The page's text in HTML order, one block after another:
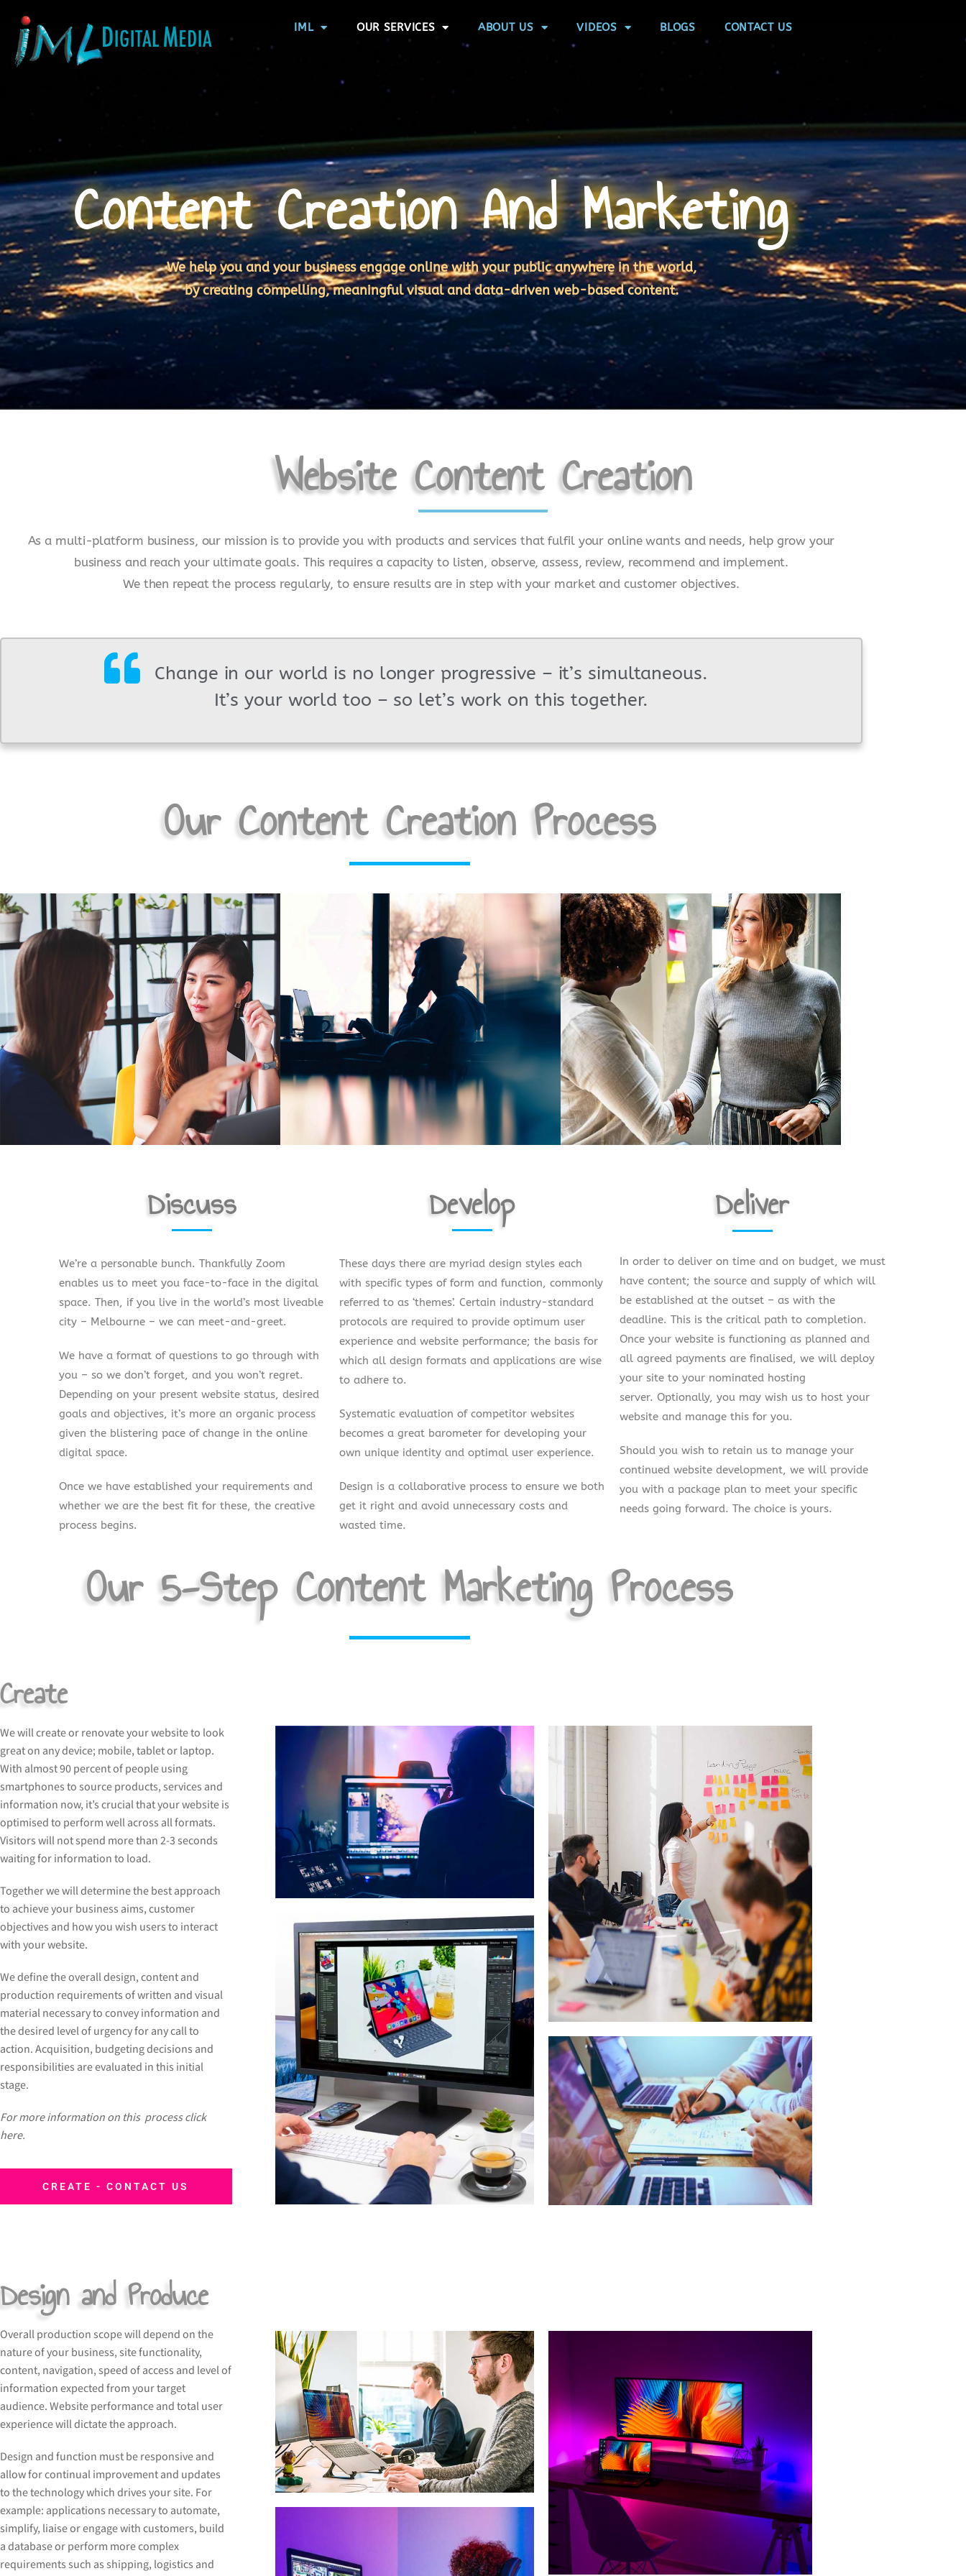
IML OUR SERVICES ABOUT US VIDEOS BLOGS CONTACT US
Content Creation And Marketing
We help you and your business engage online with your public anywhere in the world,
by creating compelling, meaningful visual and data-driven web-based content.
Website Content Creation
As a multi-platform business, our mission is to provide you with products and services that fulfil your online wants and needs, help grow your
business and reach your ultimate goals. This requires a capacity to listen, observe, assess, review, recommend and implement.
We then repeat the process regularly, to ensure results are in step with your market and customer objectives.
Change in our world is no longer progressive – it’s simultaneous.
It’s your world too – so let’s work on this together.
Our Content Creation Process
Discuss
We’re a personable bunch. Thankfully Zoom
enables us to meet you face-to-face in the digital
space. Then, if you live in the world’s most liveable
city – Melbourne – we can meet-and-greet.
We have a format of questions to go through with
you – so we don’t forget, and you won’t regret.
Depending on your present website status, desired
goals and objectives, it’s more an organic process
given the blistering pace of change in the online
digital space.
Once we have established your requirements and
whether we are the best fit for these, the creative
process begins.
Develop
These days there are myriad design styles each
with specific types of form and function, commonly
referred to as ‘themes’. Certain industry-standard
protocols are required to provide optimum user
experience and website performance; the basis for
which all design formats and applications are wise
to adhere to.
Systematic evaluation of competitor websites
becomes a great barometer for developing your
own unique identity and optimal user experience.
Design is a collaborative process to ensure we both
get it right and avoid unnecessary costs and
wasted time.
Deliver
In order to deliver on time and on budget, we must
have content; the source and supply of which will
be established at the outset – as with the
deadline. This is the critical path to completion.
Once your website is functioning as planned and
all agreed payments are finalised, we will deploy
your site to your nominated hosting
server. Optionally, you may wish us to host your
website and manage this for you.
Should you wish to retain us to manage your
continued website development, we will provide
you with a package plan to meet your specific
needs going forward. The choice is yours.
Our 5-Step Content Marketing Process
Create
We will create or renovate your website to look
great on any device; mobile, tablet or laptop.
With almost 90 percent of people using
smartphones to source products, services and
information now, it’s crucial that your website is
optimised to perform well across all formats.
Visitors will not spend more than 2-3 seconds
waiting for information to load.
Together we will determine the best approach
to achieve your business aims, customer
objectives and how you wish users to interact
with your website.
We define the overall design, content and
production requirements of written and visual
material necessary to convey information and
the desired level of urgency for any call to
action. Acquisition, budgeting decisions and
responsibilities are evaluated in this initial
stage.
For more information on this process click
here.
CREATE - CONTACT US
Design and Produce
Overall production scope will depend on the
nature of your business, site functionality,
content, navigation, speed of access and level of
information expected from your target
audience. Website performance and total user
experience will dictate the approach.
Design and function must be responsive and
allow for continual improvement and updates
to the technology which drives your site. For
example: applications necessary to automate,
simplify, liaise or engage with customers, build
a database or perform more complex
requirements such as shipping, logistics and